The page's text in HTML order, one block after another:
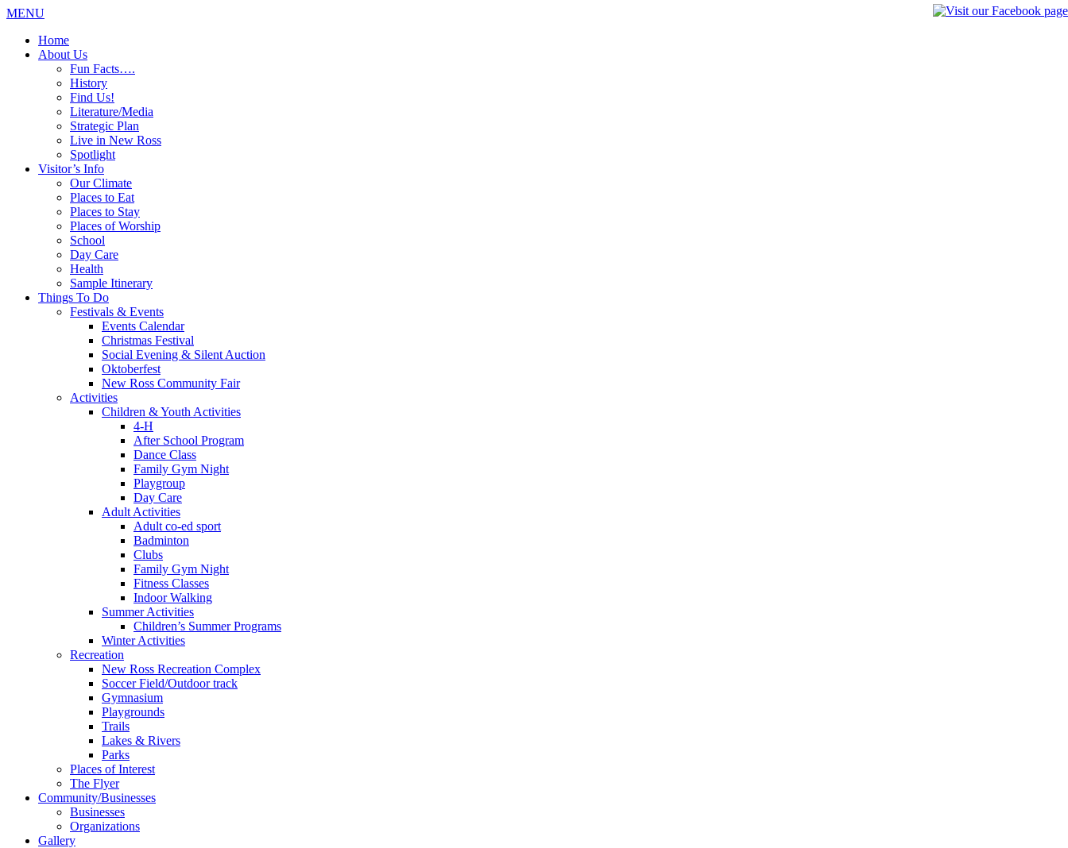
MENU
Home
About Us
Fun Facts….
History
Find Us!
Literature/Media
Strategic Plan
Live in New Ross
Spotlight
Visitor’s Info
Our Climate
Places to Eat
Places to Stay
Places of Worship
School
Day Care
Health
Sample Itinerary
Things To Do
Festivals & Events
Events Calendar
Christmas Festival
Social Evening & Silent Auction
Oktoberfest
New Ross Community Fair
Activities
Children & Youth Activities
4-H
After School Program
Dance Class
Family Gym Night
Playgroup
Day Care
Adult Activities
Adult co-ed sport
Badminton
Clubs
Family Gym Night
Fitness Classes
Indoor Walking
Summer Activities
Children’s Summer Programs
Winter Activities
Recreation
New Ross Recreation Complex
Soccer Field/Outdoor track
Gymnasium
Playgrounds
Trails
Lakes & Rivers
Parks
Places of Interest
The Flyer
Community/Businesses
Businesses
Organizations
Gallery